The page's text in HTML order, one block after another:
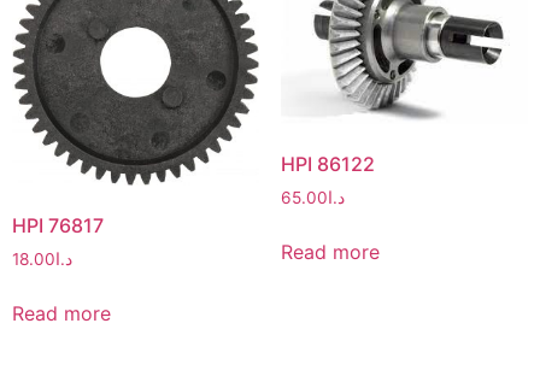
HPI 76817
د.ا18.00
Read more
HPI 86122
د.ا65.00
Read more